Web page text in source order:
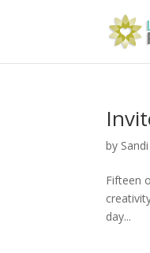
by
Fifteen
day...